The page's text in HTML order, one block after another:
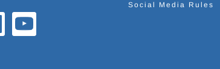
Social Media Rules